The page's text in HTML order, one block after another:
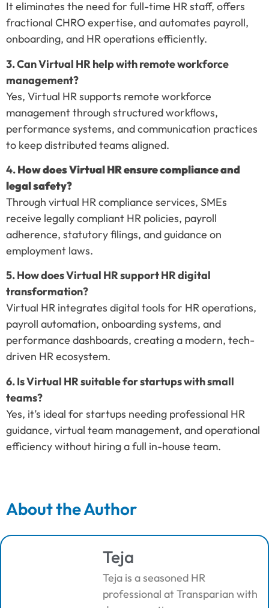
It eliminates the need for full-time HR staff, offers
fractional CHRO expertise, and automates payroll,
onboarding, and HR operations efficiently.
3. Can Virtual HR help with remote workforce
management?
Yes, Virtual HR supports remote workforce
management through structured workflows,
performance systems, and communication practices
to keep distributed teams aligned.
4.How does Virtual HR ensure compliance and
legal safety?
Through virtual HR compliance services, SMEs
receive legally compliant HR policies, payroll
adherence, statutory filings, and guidance on
employment laws.
5. How does Virtual HR support HR digital
transformation?
Virtual HR integrates digital tools for HR operations,
payroll automation, onboarding systems, and
performance dashboards, creating a modern, tech-
driven HR ecosystem.
6. Is Virtual HR suitable for startups with small
teams?
Yes, it’s ideal for startups needing professional HR
guidance, virtual team management, and operational
efficiency without hiring a full in-house team.
About the Author
Teja
Teja is a seasoned HR
professional at Transparian with